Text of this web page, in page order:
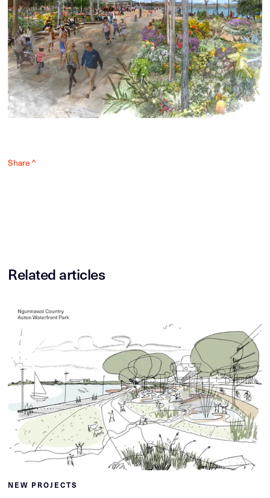
Share ^
Related articles
NEW PROJECTS